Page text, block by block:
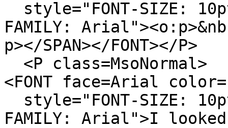
style="FONT-SIZE:
FAMILY:
p></SPAN></FONT></P>
<P class=MsoNormal>
<FONT face=Arial
style="FONT-SIZE:
FAMILY: Arial">I